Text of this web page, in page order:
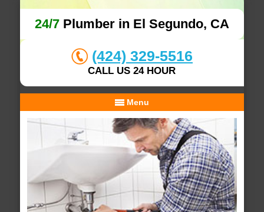
24/7Plumber in El Segundo, CA
(424) 329-5516
CALL US 24 HOUR
Menu